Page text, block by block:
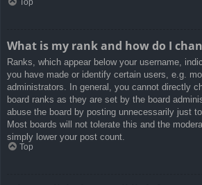
Top
What is my rank and how do I
Ranks, which appear below your username,
you have made or identify certain users, e.g.
administrators. In general, you cannot directly
board ranks as they are set by the board
abuse the board by posting unnecessarily just
Most boards will not tolerate this and the
simply lower your post count.
Top